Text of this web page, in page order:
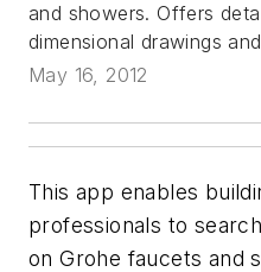
and showers. Offers
dimensional drawings
May 16, 2012
This app enables
professionals to
on Grohe faucets and